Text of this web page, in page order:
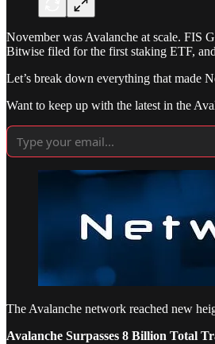
November was Avalanche at scale. FIS
Bitwise filed for the first staking ETF,
Let’s break down everything that made
Want to keep up with the latest in the
The Avalanche network reached new
Avalanche Surpasses 8 Billion Total